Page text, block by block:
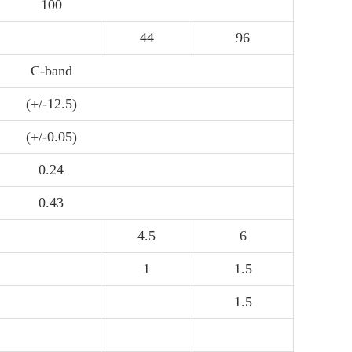
100
44 96
C-band
(+/-12.5)
(+/-0.05)
0.24
0.43
4.5 6
1 1.5
1.5